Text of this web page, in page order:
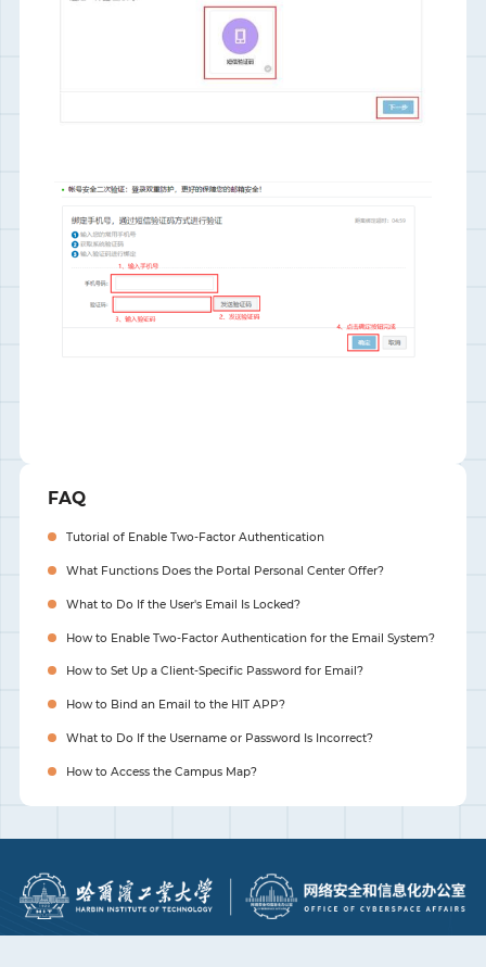
FAQ
Tutorial of Enable Two-Factor Authentication
What Functions Does the Portal Personal Center Offer?
What to Do If the User's Email Is Locked?
How to Enable Two-Factor Authentication for the Email System?
How to Set Up a Client-Specific Password for Email?
How to Bind an Email to the HIT APP?
What to Do If the Username or Password Is Incorrect?
How to Access the Campus Map?